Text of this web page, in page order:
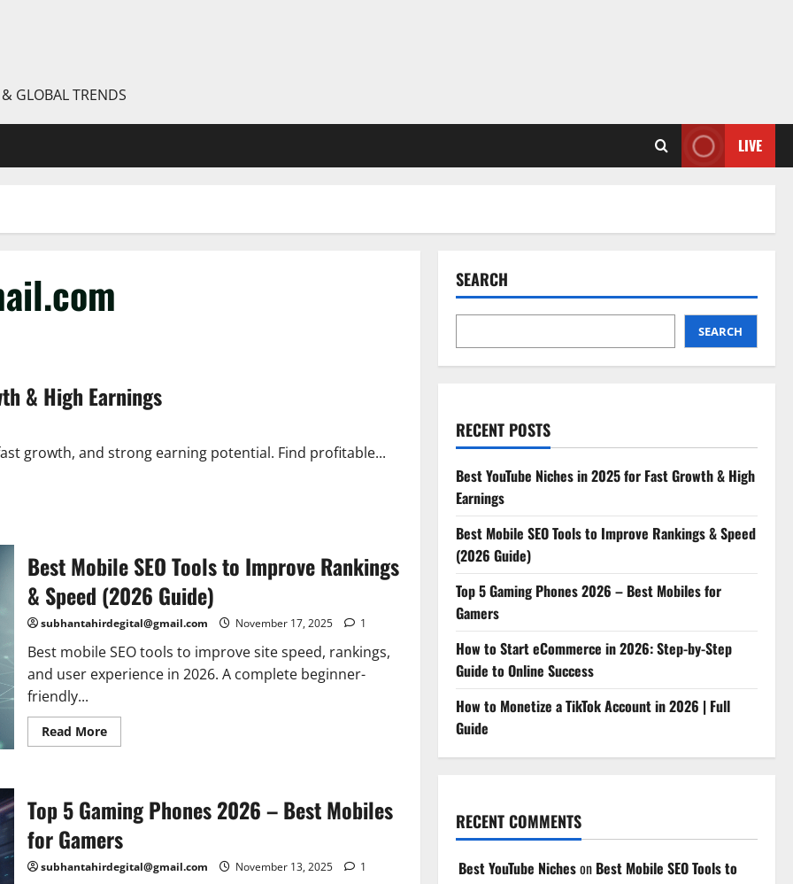
GLOBAL TRENDS
LIVE
& High Earnings
growth, and strong earning potential. Find profitable...
Best Mobile SEO Tools to Improve Rankings
& Speed (2026 Guide)
subhantahirdegital@gmail.com November 17, 2025 1
Best mobile SEO tools to improve site speed, rankings,
and user experience in 2026. A complete beginner-
friendly...
Read MoreRead
more
Tools
to
Improve
Rankings
&
Speed
(2026
Top 5 Gaming Phones 2026 – Best Mobiles
for Gamers
subhantahirdegital@gmail.com November 13, 2025 1
SEARCH
SEARCH
RECENT POSTS
Best YouTube Niches in 2025 for Fast Growth & High
Earnings
Best Mobile SEO Tools to Improve Rankings & Speed
(2026 Guide)
Top 5 Gaming Phones 2026 – Best Mobiles for
Gamers
How to Start eCommerce in 2026: Step-by-Step
Guide to Online Success
How to Monetize a TikTok Account in 2026 | Full
Guide
RECENT COMMENTS
Best YouTube Nicheson Best Mobile SEO Tools to